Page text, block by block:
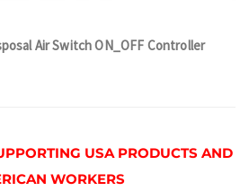
Air Switch ON_OFF Controller
USA PRODUCTS AND
WORKERS